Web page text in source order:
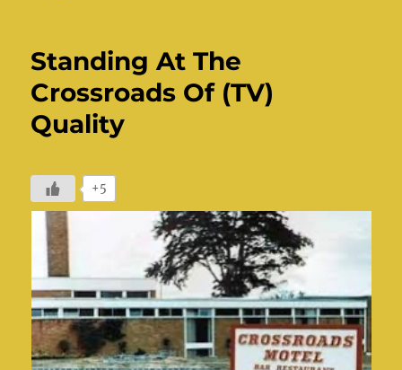
Standing At The
Crossroads Of (TV)
Quality
+5